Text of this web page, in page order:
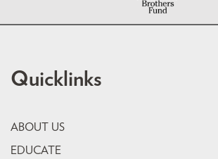
Quicklinks
ABOUT US
EDUCATE